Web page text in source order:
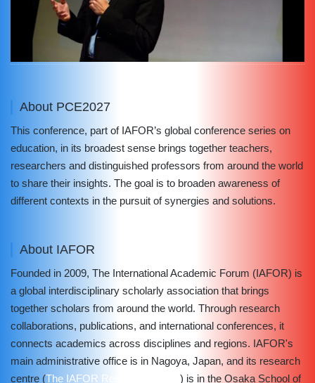
About PCE2027
This conference, part of IAFOR’s global conference series on
education, in its broadest sense brings together teachers,
researchers and distinguished professors from around the world
to share their insights. The goal is to broaden awareness of
different contexts in the pursuit of synergies and solutions.
About IAFOR
Founded in 2009, The International Academic Forum (IAFOR) is
a global interdisciplinary scholarly association that brings
together scholars from around the world. Through research
collaborations, publications, and international conferences, it
connects academics across disciplines and regions. IAFOR's
main administrative office is in Nagoya, Japan, and its research
centre (The IAFOR Research Centre ) is in the Osaka School of